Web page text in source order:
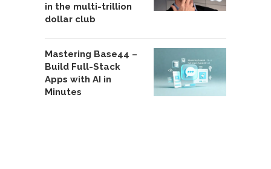
in the multi-trillion
dollar club
Mastering Base44 –
Build Full-Stack
Apps with AI in
Minutes